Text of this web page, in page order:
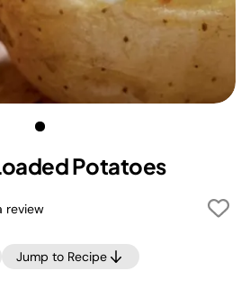
Potatoes
review
Jump to Recipe